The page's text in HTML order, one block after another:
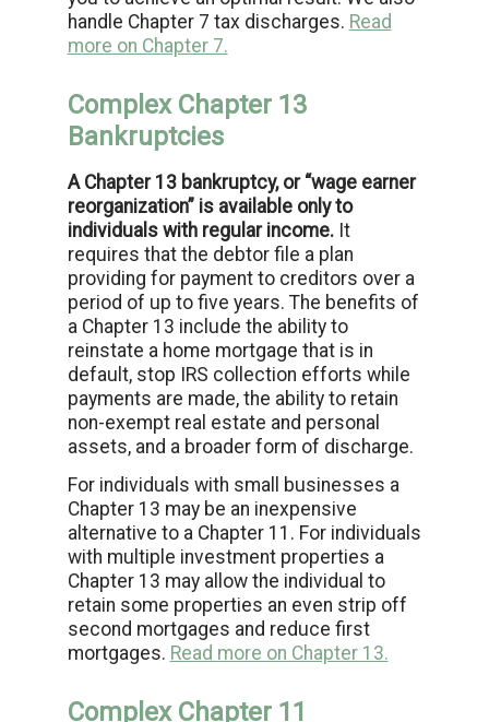
handle Chapter 7 tax discharges. Read
more on Chapter 7.
Complex Chapter 13
Bankruptcies
A Chapter 13 bankruptcy, or “wage earner
reorganization” is available only to
individuals with regular income.It
requires that the debtor file a plan
providing for payment to creditors over a
period of up to five years. The benefits of
a Chapter 13 include the ability to
reinstate a home mortgage that is in
default, stop IRS collection efforts while
payments are made, the ability to retain
non-exempt real estate and personal
assets, and a broader form of discharge.
For individuals with small businesses a
Chapter 13 may be an inexpensive
alternative to a Chapter 11. For individuals
with multiple investment properties a
Chapter 13 may allow the individual to
retain some properties an even strip off
second mortgages and reduce first
mortgages. Read more on Chapter 13.
Complex Chapter 11